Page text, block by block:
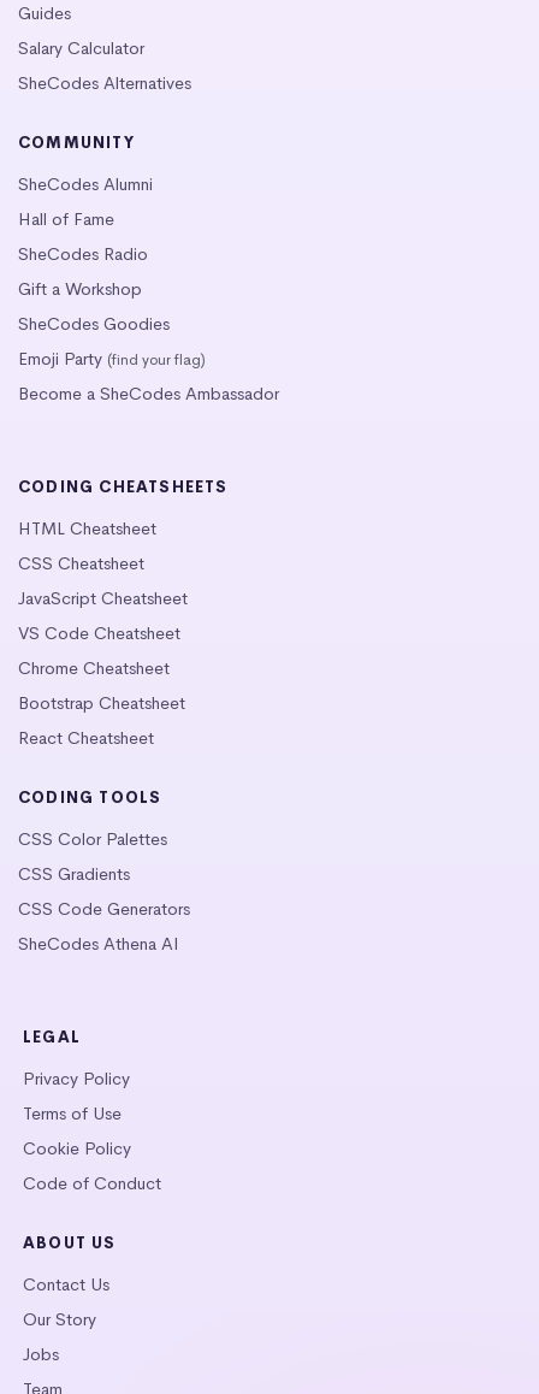
Guides
Salary Calculator
SheCodes Alternatives
COMMUNITY
SheCodes Alumni
Hall of Fame
SheCodes Radio
Gift a Workshop
SheCodes Goodies
Emoji Party (find your flag)
Become a SheCodes Ambassador
CODING CHEATSHEETS
HTML Cheatsheet
CSS Cheatsheet
JavaScript Cheatsheet
VS Code Cheatsheet
Chrome Cheatsheet
Bootstrap Cheatsheet
React Cheatsheet
CODING TOOLS
CSS Color Palettes
CSS Gradients
CSS Code Generators
SheCodes Athena AI
LEGAL
Privacy Policy
Terms of Use
Cookie Policy
Code of Conduct
ABOUT US
Contact Us
Our Story
Jobs
Team